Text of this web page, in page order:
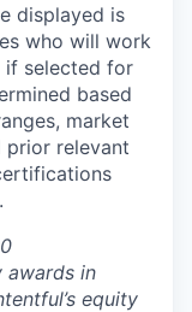
displayed is
who will work
if selected for
based
market
prior relevant
awards in
equity